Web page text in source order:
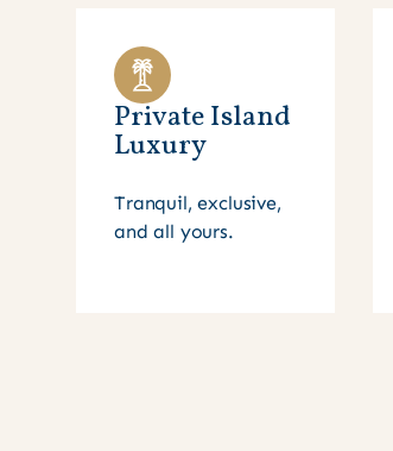
Private Island
Luxury
Tranquil, exclusive,
and all yours.